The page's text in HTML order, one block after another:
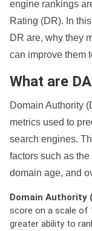
engine rankings
Rating (DR). In
DR are, why they
can improve them
What are
Domain Authority
metrics used to
search engines.
factors such as
domain age, and
Domain Authority
score on a scale of
greater ability to